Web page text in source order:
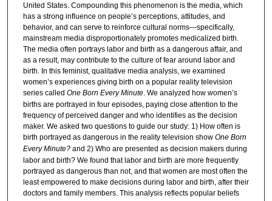
United States. Compounding this phenomenon is the media, which
has a strong influence on people’s perceptions, attitudes, and
behavior, and can serve to reinforce cultural norms—specifically,
mainstream media disproportionately promotes medicalized birth.
The media often portrays labor and birth as a dangerous affair, and
as a result, may contribute to the culture of fear around labor and
birth. In this feminist, qualitative media analysis, we examined
women’s experiences giving birth on a popular reality television
series called One Born Every Minute. We analyzed how women’s
births are portrayed in four episodes, paying close attention to the
frequency of perceived danger and who identifies as the decision
maker. We asked two questions to guide our study: 1) How often is
birth portrayed as dangerous in the reality television show One Born
Every Minute? and 2) Who are presented as decision makers during
labor and birth? We found that labor and birth are more frequently
portrayed as dangerous than not, and that women are most often the
least empowered to make decisions during labor and birth, after their
doctors and family members. This analysis reflects popular beliefs